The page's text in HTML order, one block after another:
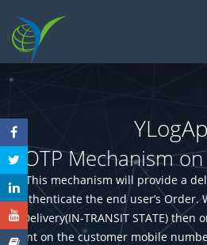
FEATURES
PRICING
CASE STUDIES
CONTACT US
FAQ
OTP Mechanism
This mechanism will provide a
authenticate the end user’s Order.
Delivery(IN-TRANSIT STATE)
sent on the customer mobile